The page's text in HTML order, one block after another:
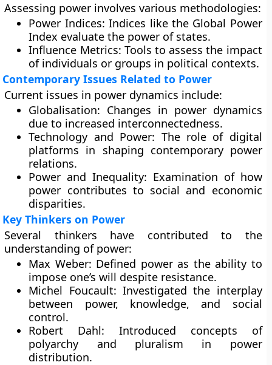
Assessing power involves various methodologies:
Power Indices: Indices like the Global Power
Index evaluate the power of states.
Influence Metrics: Tools to assess the impact
of individuals or groups in political contexts.
Contemporary Issues Related to Power
Current issues in power dynamics include:
Globalisation: Changes in power dynamics
due to increased interconnectedness.
Technology and Power: The role of digital
platforms in shaping contemporary power
relations.
Power and Inequality: Examination of how
power contributes to social and economic
disparities.
Key Thinkers on Power
Several thinkers have contributed to the
understanding of power:
Max Weber: Defined power as the ability to
impose one’s will despite resistance.
Michel Foucault: Investigated the interplay
between power, knowledge, and social
control.
Robert Dahl: Introduced concepts of
polyarchy and pluralism in power
distribution.